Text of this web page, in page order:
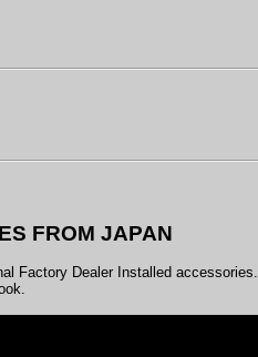
FROM JAPAN
Factory Dealer Installed accessories.